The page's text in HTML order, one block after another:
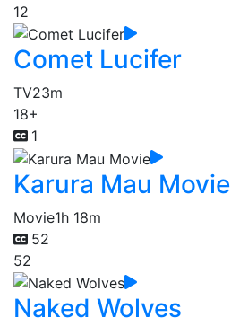
12
Comet Lucifer
TV23m
18+
1
Karura Mau Movie
Movie1h 18m
52
52
Naked Wolves